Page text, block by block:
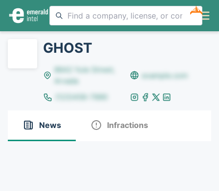
NEW
GHOST
8642 Yule Street,
Arvada
example.com
(123)456-7890
News Infractions